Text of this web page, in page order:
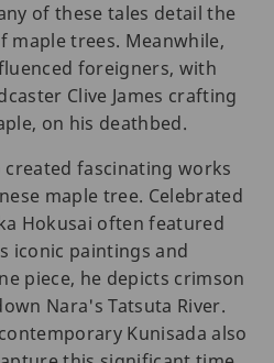
of these tales detail the
maple trees. Meanwhile,
foreigners, with
Clive James crafting
on his deathbed.
fascinating works
maple tree. Celebrated
Hokusai often featured
iconic paintings and
piece, he depicts crimson
Nara's Tatsuta River.
Kunisada also